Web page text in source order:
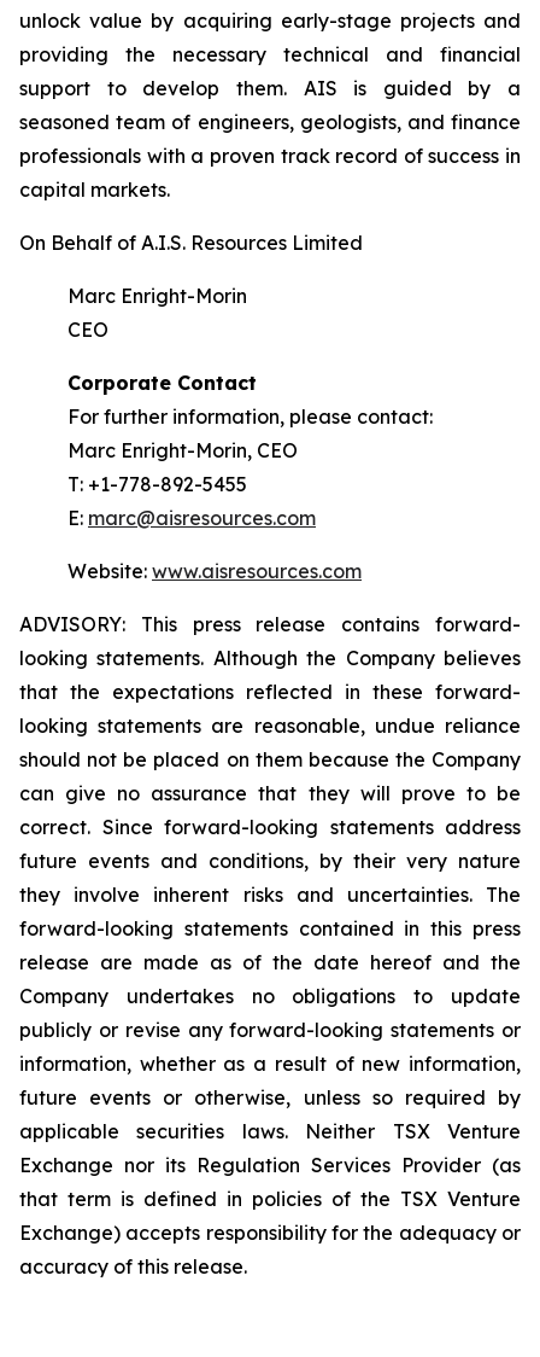
unlock value by acquiring early-stage projects and
providing the necessary technical and financial
support to develop them. AIS is guided by a
seasoned team of engineers, geologists, and finance
professionals with a proven track record of success in
capital markets.
On Behalf of A.I.S. Resources Limited
Marc Enright-Morin
CEO
Corporate Contact
For further information, please contact:
Marc Enright-Morin, CEO
T: +1-778-892-5455
E: marc@aisresources.com
Website: www.aisresources.com
ADVISORY: This press release contains forward-
looking statements. Although the Company believes
that the expectations reflected in these forward-
looking statements are reasonable, undue reliance
should not be placed on them because the Company
can give no assurance that they will prove to be
correct. Since forward-looking statements address
future events and conditions, by their very nature
they involve inherent risks and uncertainties. The
forward-looking statements contained in this press
release are made as of the date hereof and the
Company undertakes no obligations to update
publicly or revise any forward-looking statements or
information, whether as a result of new information,
future events or otherwise, unless so required by
applicable securities laws. Neither TSX Venture
Exchange nor its Regulation Services Provider (as
that term is defined in policies of the TSX Venture
Exchange) accepts responsibility for the adequacy or
accuracy of this release.